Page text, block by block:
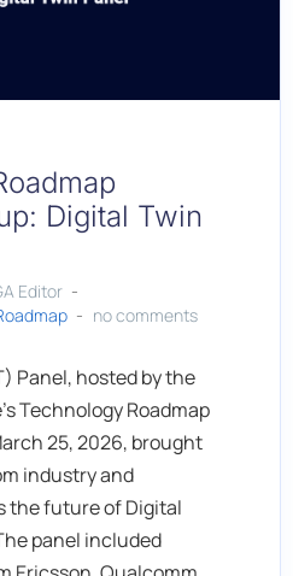
Digital Twin
Editor
no comments
Panel, hosted by the
Technology Roadmap
25, 2026, brought
industry and
the future of Digital
panel included